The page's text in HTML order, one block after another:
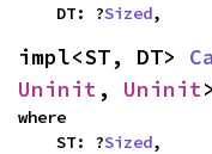
    DT: ?
Sized,
impl<ST, DT>
Uninit , Uninit
where
    ST: ?
Sized,